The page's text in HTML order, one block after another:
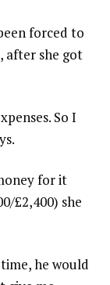
forced to
after she got
So I
for it
£2,400) she
he would